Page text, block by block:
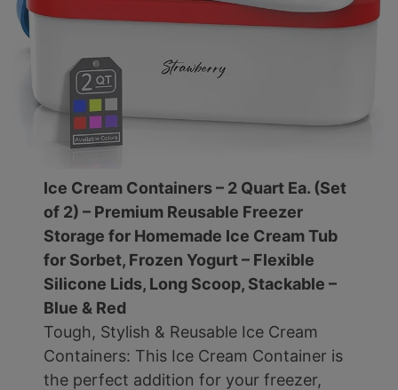
Ice Cream Containers – 2 Quart Ea. (Set
of 2) – Premium Reusable Freezer
Storage for Homemade Ice Cream Tub
for Sorbet, Frozen Yogurt – Flexible
Silicone Lids, Long Scoop, Stackable –
Blue & Red
Tough, Stylish & Reusable Ice Cream
Containers: This Ice Cream Container is
the perfect addition for your freezer,